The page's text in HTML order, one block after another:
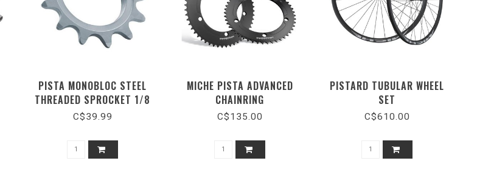
PISTA MONOBLOC STEEL
THREADED SPROCKET 1/8
C$39.99
MICHE PISTA ADVANCED
CHAINRING
C$135.00
PISTARD TUBULAR WHEEL
SET
C$610.00